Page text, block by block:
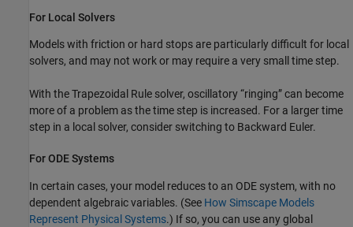
For Local Solvers
Models with friction or hard stops are particularly difficult for local
solvers, and may not work or may require a very small time step.
With the Trapezoidal Rule solver, oscillatory “ringing” can become
more of a problem as the time step is increased. For a larger time
step in a local solver, consider switching to Backward Euler.
For ODE Systems
In certain cases, your model reduces to an ODE system, with no
dependent algebraic variables. (See How Simscape Models
Represent Physical Systems.) If so, you can use any global